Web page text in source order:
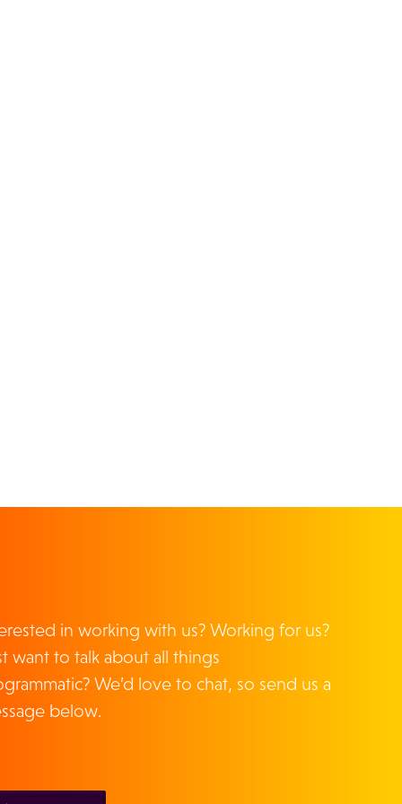
in working with us? Working for us?
want to talk about all things
We’d love to chat, so send us a
below.